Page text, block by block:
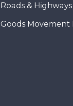
Roads & Highways
Goods Movement